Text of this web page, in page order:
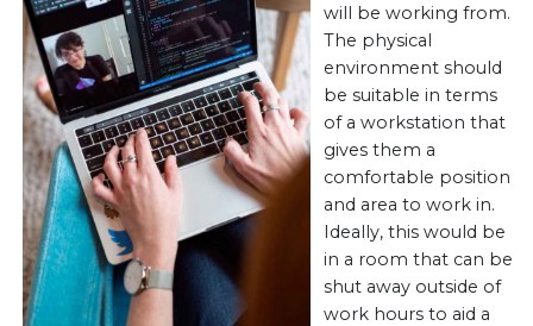
will be working from.
The physical
environment should
be suitable in terms
of a workstation that
gives them a
comfortable position
and area to work in.
Ideally, this would be
in a room that can be
shut away outside of
work hours to aid a